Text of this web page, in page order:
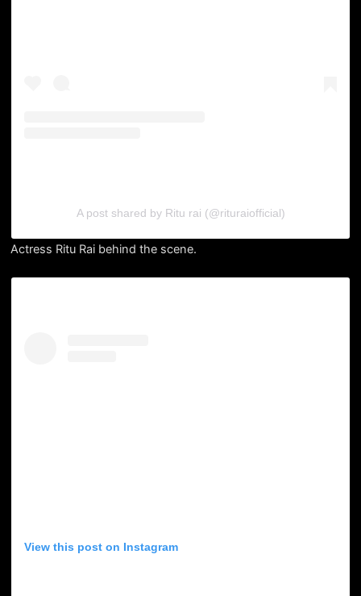
A post shared by Ritu rai (@rituraiofficial)
Actress Ritu Rai behind the scene.
View this post on Instagram